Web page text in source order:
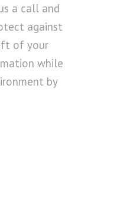
a call and
against
of your
while
by